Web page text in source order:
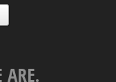
ARE.